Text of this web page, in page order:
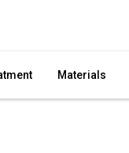
Materials